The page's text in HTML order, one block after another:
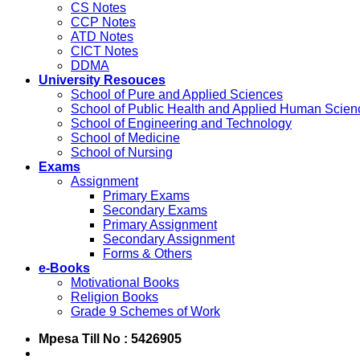
CS Notes
CCP Notes
ATD Notes
CICT Notes
DDMA
University Resouces
School of Pure and Applied Sciences
School of Public Health and Applied Human
School of Engineering and Technology
School of Medicine
School of Nursing
Exams
Assignment
Primary Exams
Secondary Exams
Primary Assignment
Secondary Assignment
Forms & Others
e-Books
Motivational Books
Religion Books
Grade 9 Schemes of Work
Mpesa Till No : 5426905